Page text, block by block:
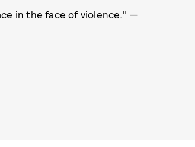
in the face of violence." —